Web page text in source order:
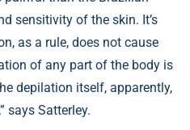
sensitivity of the skin. It’s
as a rule, does not cause
of any part of the body is
depilation itself, apparently,
says Satterley.